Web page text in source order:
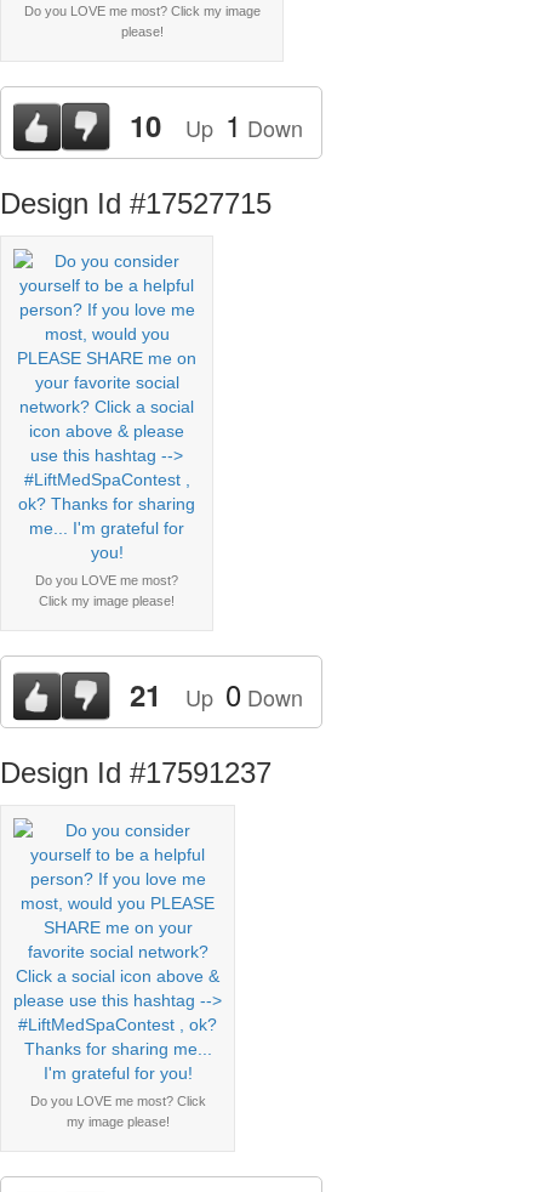
Do you LOVE me most? Click my image
please!
10 Up 1 Down
Design Id #17527715
Do you LOVE me most?
Click my image please!
21 Up 0 Down
Design Id #17591237
Do you LOVE me most? Click
my image please!